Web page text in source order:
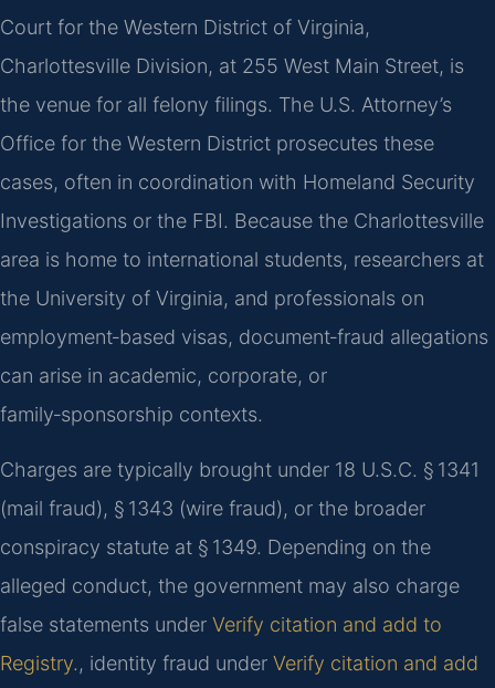
Court for the Western District of Virginia,
Charlottesville Division, at 255 West Main Street, is
the venue for all felony filings. The U.S. Attorney’s
Office for the Western District prosecutes these
cases, often in coordination with Homeland Security
Investigations or the FBI. Because the Charlottesville
area is home to international students, researchers at
the University of Virginia, and professionals on
employment‑based visas, document‑fraud allegations
can arise in academic, corporate, or
family‑sponsorship contexts.
Charges are typically brought under 18 U.S.C. § 1341
(mail fraud), § 1343 (wire fraud), or the broader
conspiracy statute at § 1349. Depending on the
alleged conduct, the government may also charge
false statements under Verify citation and add to
Registry., identity fraud under Verify citation and add